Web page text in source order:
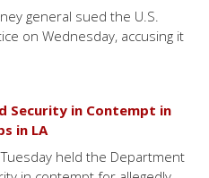
general sued the U.S.
on Wednesday, accusing it
Security in Contempt in
in LA
held the Department